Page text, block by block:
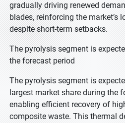
gradually driving renewed
blades, reinforcing the market’s
despite short-term setbacks.
The pyrolysis segment is
the forecast period
The pyrolysis segment is
largest market share during the
enabling efficient recovery of
composite waste. This thermal